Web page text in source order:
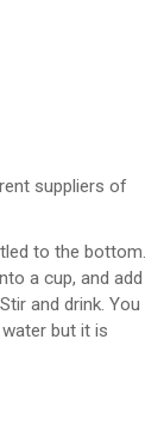
suppliers of
to the bottom.
a cup, and add
and drink. You
but it is